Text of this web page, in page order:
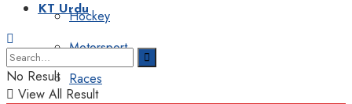
Hockey
Motorsport
Races
KT Urdu
No Result
View All Result